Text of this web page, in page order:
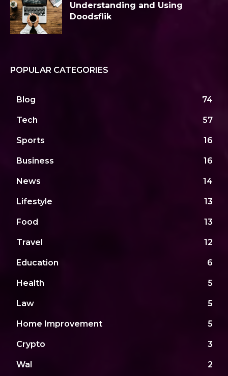
Understanding and Using
Doodsflik
POPULAR CATEGORIES
Blog 74
Tech 57
Sports 16
Business 16
News 14
Lifestyle 13
Food 13
Travel 12
Education 6
Health 5
Law 5
Home Improvement 5
Crypto 3
Wal 2